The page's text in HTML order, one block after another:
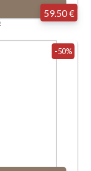
59.50 €
-50%